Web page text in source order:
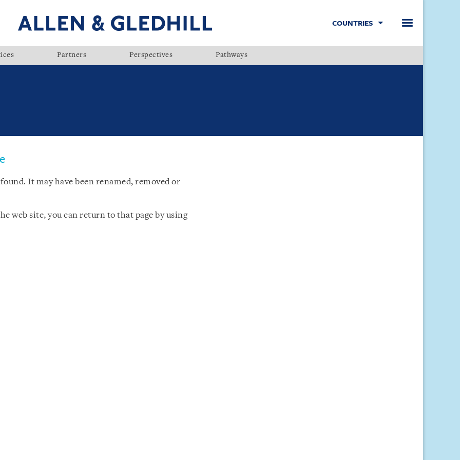
COUNTRIES
Partners Perspectives Pathways
It may have been renamed, removed or
web site, you can return to that page by using